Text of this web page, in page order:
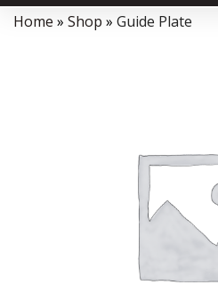
Data Collector must be created with
Home » Shop » Guide Plate